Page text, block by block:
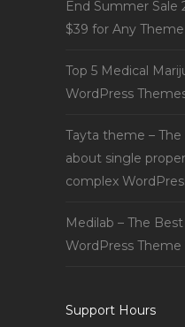
End Summer Sale
$39 for Any Theme
Top 5 Medical
WordPress
Tayta theme –
about single
complex
Medilab – The
WordPress Theme
Support Hours